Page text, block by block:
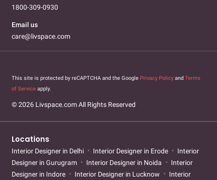
1800-309-0930
Email us
care@livspace.com
This site is protected by reCAPTCHA and the Google Privacy Policy and Terms
of Service apply.
© 2026 Livspace.com All Rights Reserved
Locations
Interior Designer in Delhi Interior Designer in Erode
Interior
Designer in Gurugram
Interior Designer in Noida
Interior
Designer in Indore
Interior Designer in Lucknow
Interior